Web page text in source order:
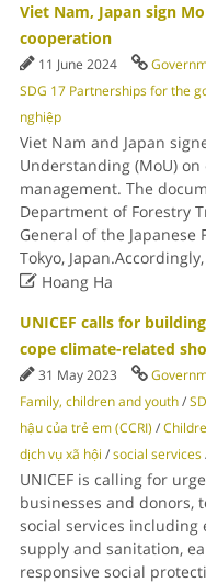
Viet Nam, Japan sign
cooperation
11 June 2024
SDG 17 Partnerships for the
nghiệp
Viet Nam and Japan
Understanding (MoU)
management. The
Department of Forestry
General of the Japanese
Tokyo,
Hoang Ha
UNICEF calls for
cope climate-related
31 May 2023
Family, children and youth/
hậu của trẻ em (CCRI) /
dịch vụ xã hội /social services
UNICEF is calling for
businesses and donors,
social services
supply and sanitation,
responsive social